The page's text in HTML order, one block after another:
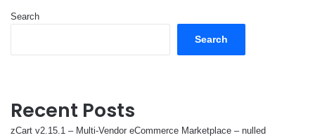
Search
Search
Recent Posts
zCart v2.15.1 – Multi-Vendor eCommerce Marketplace – nulled